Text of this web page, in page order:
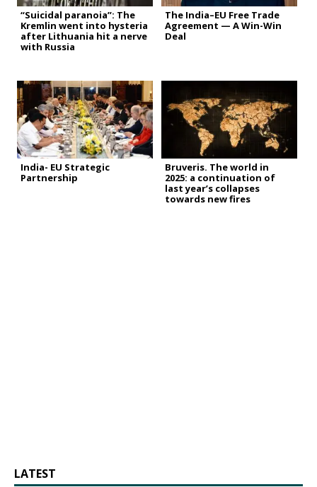
“Suicidal paranoia”: The
Kremlin went into hysteria
after Lithuania hit a nerve
with Russia
The India–EU Free Trade
Agreement — A Win-Win
Deal
India- EU Strategic
Partnership
Bruveris. The world in
2025: a continuation of
last year’s collapses
towards new fires
LATEST